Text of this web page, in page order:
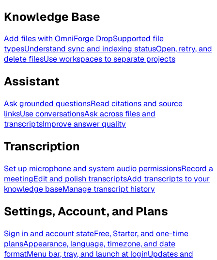
Knowledge Base
Add files with OmniForge DropSupported file
typesUnderstand sync and indexing statusOpen, retry, and
delete filesUse workspaces to separate projects
Assistant
Ask grounded questionsRead citations and source
linksUse conversationsAsk across files and
transcriptsImprove answer quality
Transcription
Set up microphone and system audio permissionsRecord a
meetingEdit and polish transcriptsAdd transcripts to your
knowledge baseManage transcript history
Settings, Account, and Plans
Sign in and account stateFree, Starter, and one-time
plansAppearance, language, timezone, and date
formatMenu bar, tray, and launch at loginUpdates and